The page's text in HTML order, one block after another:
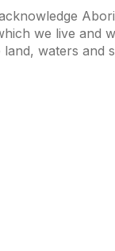
we live and
waters and